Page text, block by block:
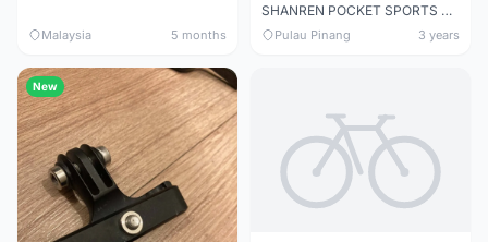
Malaysia 5 months
SHANREN POCKET SPORTS CAMERA POC CAMERA - OUTDOOR ADVENTURE MINI CAMERA - LAST PIECE CLEARANCE
Pulau Pinang 3 years
New